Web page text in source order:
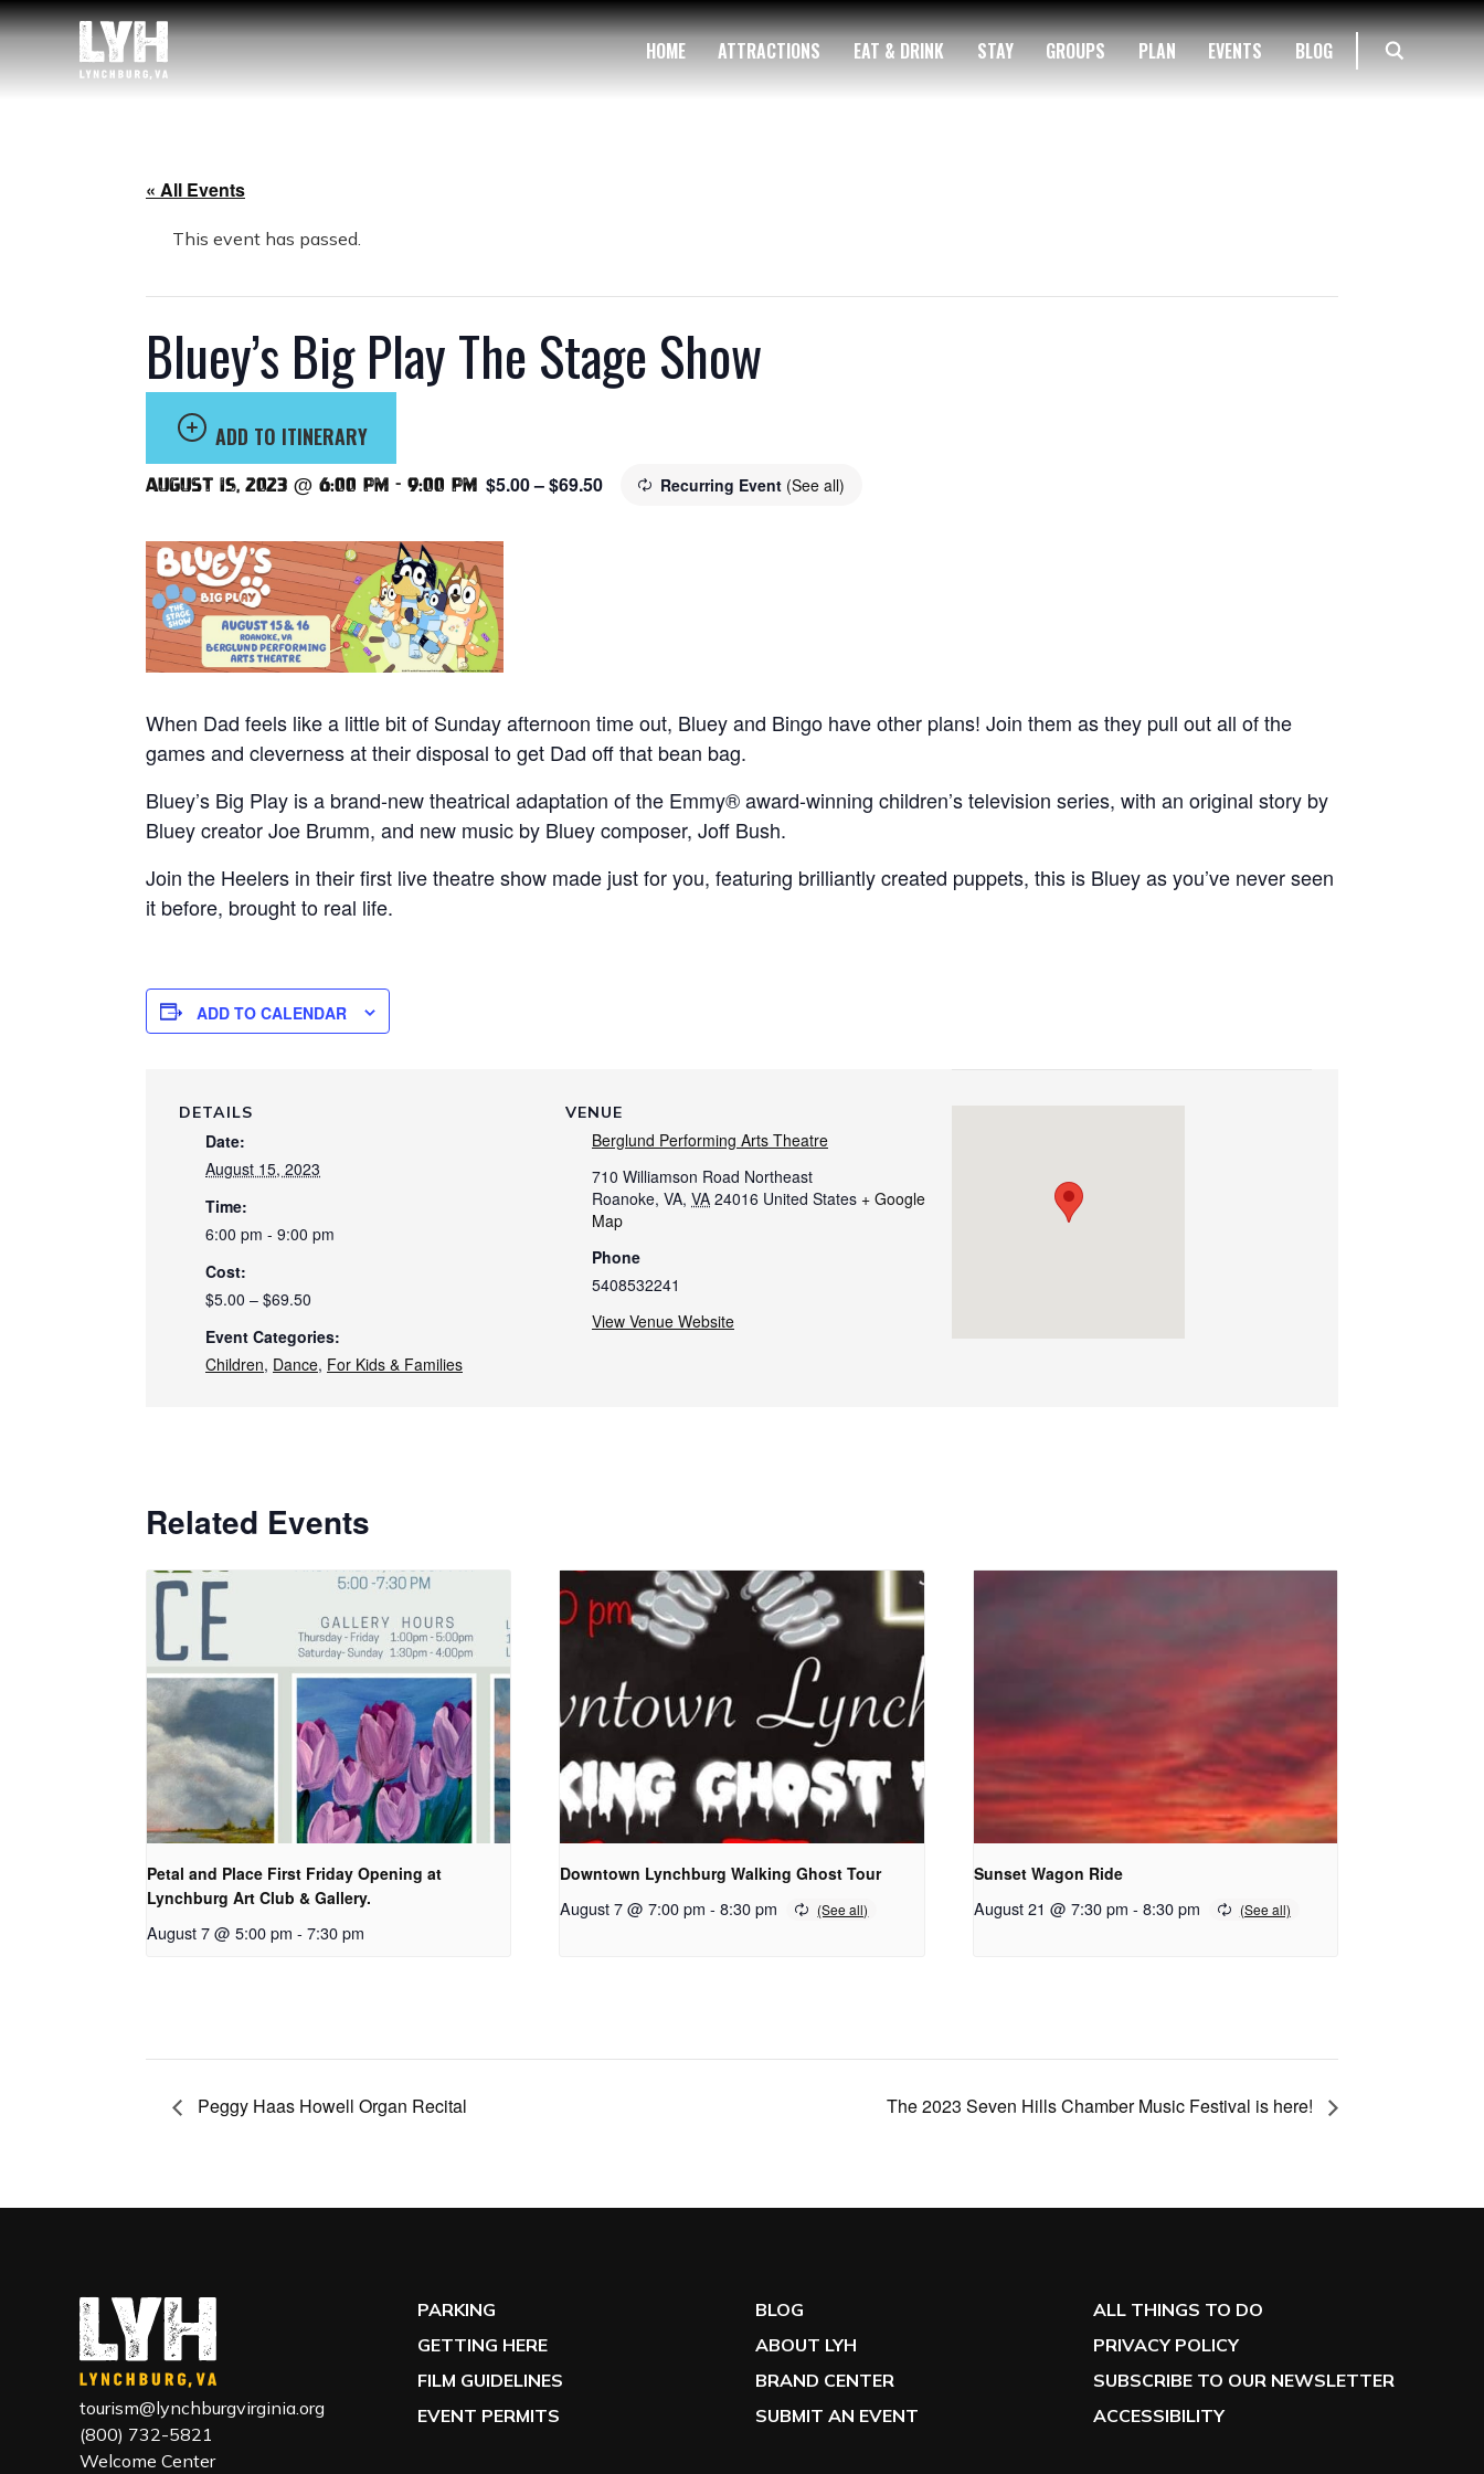
HOME ATTRACTIONS EAT & DRINK STAY GROUPS PLAN EVENTS BLOG
« All Events
This event has passed.
Bluey’s Big Play The Stage Show
ADD TO ITINERARY
August 15, 2023 @ 6:00 pm - 9:00 pm Recurring Event (See all)
$5.00 – $69.50
When Dad feels like a little bit of Sunday afternoon time out, Bluey and Bingo have other plans! Join them as they pull out all of the
games and cleverness at their disposal to get Dad off that bean bag.
Bluey’s Big Play is a brand-new theatrical adaptation of the Emmy® award-winning children’s television series, with an original story by
Bluey creator Joe Brumm, and new music by Bluey composer, Joff Bush.
Join the Heelers in their first live theatre show made just for you, featuring brilliantly created puppets, this is Bluey as you’ve never seen
it before, brought to real life.
ADD TO CALENDAR
DETAILS
Date:
August 15, 2023
Time:
6:00 pm - 9:00 pm
Cost:
$5.00 – $69.50
Event Categories:
Children, Dance, For Kids & Families
VENUE
Berglund Performing Arts Theatre
710 Williamson Road Northeast
Roanoke, VA, VA 24016 United States + Google
Map
Phone
5408532241
View Venue Website
Related Events
Petal and Place First Friday Opening at
Lynchburg Art Club & Gallery.
August 7 @ 5:00 pm - 7:30 pm
Downtown Lynchburg Walking Ghost Tour
August 7 @ 7:00 pm - 8:30 pm
Sunset Wagon Ride
August 21 @ 7:30 pm - 8:30 pm
Peggy Haas Howell Organ Recital The 2023 Seven Hills Chamber Music Festival is here!
tourism@lynchburgvirginia.org
(800) 732-5821
Welcome Center
PARKING
GETTING HERE
FILM GUIDELINES
EVENT PERMITS
BLOG
ABOUT LYH
BRAND CENTER
SUBMIT AN EVENT
ALL THINGS TO DO
PRIVACY POLICY
SUBSCRIBE TO OUR NEWSLETTER
ACCESSIBILITY